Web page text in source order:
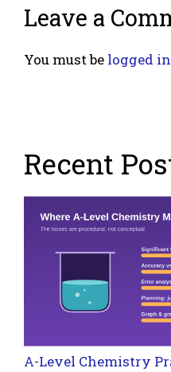
Leave a
You must be logged in
Recent
A-Level Chemistry